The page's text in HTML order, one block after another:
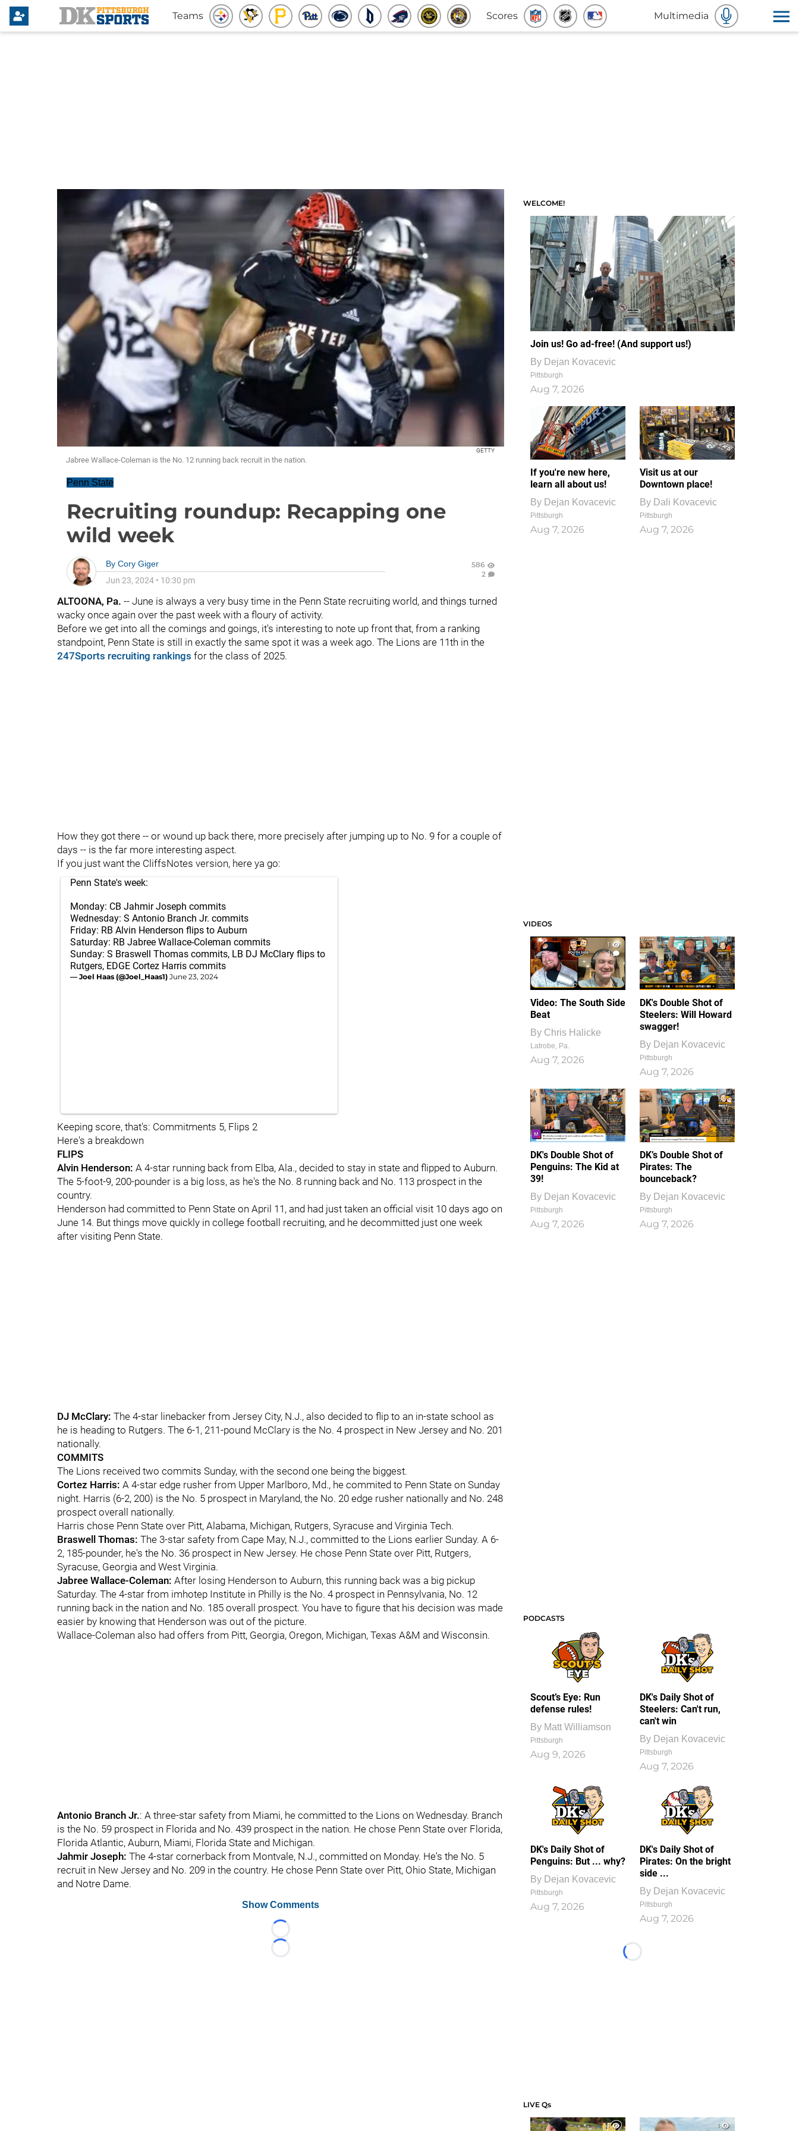
Teams Scores Multimedia
GETTY
Jabree Wallace-Coleman is the No. 12 running back recruit in the nation.
Penn State
Recruiting roundup: Recapping one
wild week
By Cory Giger
Jun 23, 2024 • 10:30 pm
586
2
ALTOONA, Pa. -- June is always a very busy time in the Penn State recruiting world, and things turned
wacky once again over the past week with a floury of activity.
Before we get into all the comings and goings, it's interesting to note up front that, from a ranking
standpoint, Penn State is still in exactly the same spot it was a week ago. The Lions are 11th in the
247Sports recruiting rankings for the class of 2025.
How they got there -- or wound up back there, more precisely after jumping up to No. 9 for a couple of
days -- is the far more interesting aspect.
If you just want the CliffsNotes version, here ya go:
Penn State's week:
Monday: CB Jahmir Joseph commits
Wednesday: S Antonio Branch Jr. commits
Friday: RB Alvin Henderson flips to Auburn
Saturday: RB Jabree Wallace-Coleman commits
Sunday: S Braswell Thomas commits, LB DJ McClary flips to
Rutgers, EDGE Cortez Harris commits
— Joel Haas (@Joel_Haas1) June 23, 2024
Keeping score, that's: Commitments 5, Flips 2
Here's a breakdown
FLIPS
Alvin Henderson: A 4-star running back from Elba, Ala., decided to stay in state and flipped to Auburn.
The 5-foot-9, 200-pounder is a big loss, as he's the No. 8 running back and No. 113 prospect in the
country.
Henderson had committed to Penn State on April 11, and had just taken an official visit 10 days ago on
June 14. But things move quickly in college football recruiting, and he decommitted just one week
after visiting Penn State.
DJ McClary: The 4-star linebacker from Jersey City, N.J., also decided to flip to an in-state school as
he is heading to Rutgers. The 6-1, 211-pound McClary is the No. 4 prospect in New Jersey and No. 201
nationally.
COMMITS
The Lions received two commits Sunday, with the second one being the biggest.
Cortez Harris: A 4-star edge rusher from Upper Marlboro, Md., he commited to Penn State on Sunday
night. Harris (6-2, 200) is the No. 5 prospect in Maryland, the No. 20 edge rusher nationally and No. 248
prospect overall nationally.
Harris chose Penn State over Pitt, Alabama, Michigan, Rutgers, Syracuse and Virginia Tech.
Braswell Thomas: The 3-star safety from Cape May, N.J., committed to the Lions earlier Sunday. A 6-
2, 185-pounder, he's the No. 36 prospect in New Jersey. He chose Penn State over Pitt, Rutgers,
Syracuse, Georgia and West Virginia.
Jabree Wallace-Coleman: After losing Henderson to Auburn, this running back was a big pickup
Saturday. The 4-star from imhotep Institute in Philly is the No. 4 prospect in Pennsylvania, No. 12
running back in the nation and No. 185 overall prospect. You have to figure that his decision was made
easier by knowing that Henderson was out of the picture.
Wallace-Coleman also had offers from Pitt, Georgia, Oregon, Michigan, Texas A&M and Wisconsin.
Antonio Branch Jr.: A three-star safety from Miami, he committed to the Lions on Wednesday. Branch
is the No. 59 prospect in Florida and No. 439 prospect in the nation. He chose Penn State over Florida,
Florida Atlantic, Auburn, Miami, Florida State and Michigan.
Jahmir Joseph: The 4-star cornerback from Montvale, N.J., committed on Monday. He's the No. 5
recruit in New Jersey and No. 209 in the country. He chose Penn State over Pitt, Ohio State, Michigan
and Notre Dame.
Show Comments
Loading...
Loading...
WELCOME!
Join us! Go ad-free! (And support us!)
By Dejan Kovacevic
Pittsburgh
Aug 7, 2026
If you're new here,
learn all about us!
By Dejan Kovacevic
Pittsburgh
Aug 7, 2026
Visit us at our
Downtown place!
By Dali Kovacevic
Pittsburgh
Aug 7, 2026
VIDEOS
1
1
Video: The South Side
Beat
By Chris Halicke
Latrobe, Pa.
Aug 7, 2026
DK's Double Shot of
Steelers: Will Howard
swagger!
By Dejan Kovacevic
Pittsburgh
Aug 7, 2026
DK's Double Shot of
Penguins: The Kid at
39!
By Dejan Kovacevic
Pittsburgh
Aug 7, 2026
DK’s Double Shot of
Pirates: The
bounceback?
By Dejan Kovacevic
Pittsburgh
Aug 7, 2026
PODCASTS
Scout’s Eye: Run
defense rules!
By Matt Williamson
Pittsburgh
Aug 9, 2026
DK's Daily Shot of
Steelers: Can't run,
can't win
By Dejan Kovacevic
Pittsburgh
Aug 7, 2026
DK's Daily Shot of
Penguins: But ... why?
By Dejan Kovacevic
Pittsburgh
Aug 7, 2026
DK's Daily Shot of
Pirates: On the bright
side ...
By Dejan Kovacevic
Pittsburgh
Aug 7, 2026
Loading...
LIVE Qs
1
1